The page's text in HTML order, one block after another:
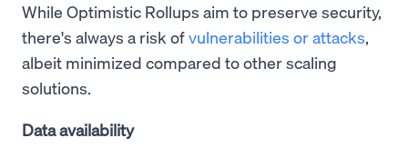
While Optimistic Rollups aim to preserve security,
there's always a risk ofvulnerabilities or attacks,
albeit minimized compared to other scaling
solutions.
Data availability